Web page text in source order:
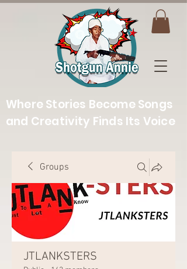
Where Stories Become Songs
and Creativity Finds Its Voice
Groups
JTLANKSTERS